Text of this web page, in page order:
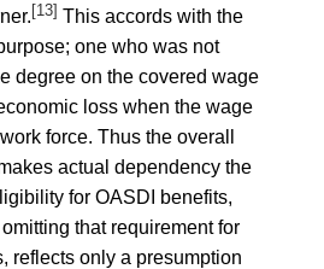
[13] This accords with the
one who was not
degree on the covered wage
loss when the wage
force. Thus the overall
actual dependency the
for OASDI benefits,
that requirement for
reflects only a presumption